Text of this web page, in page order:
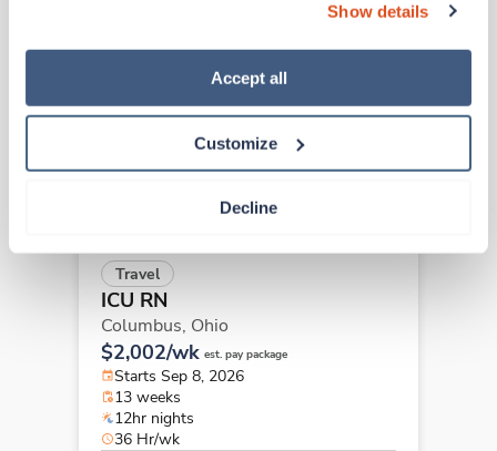
“Decline.” For more details about our use of cookies and
how to exercise your choices, please read our Privacy
Show details
Accept all
Customize
Decline
Ohio
Starts Aug 10, 2026
Travel
ICU RN
Columbus, Ohio
$2,002/wk est. pay package
Starts Sep 8, 2026
13 weeks
12hr nights
36 Hr/wk